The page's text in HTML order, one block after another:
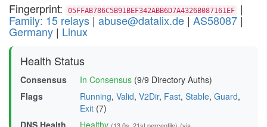
Fingerprint: 05FFAB786C5B91BEF342ABB6D7A4326B087161EF |
Family: 15 relays | abuse@datalix.de | AS58087 |
Germany | Linux
Health Status
Consensus In Consensus (9/9 Directory Auths)
Flags
Running, Valid, V2Dir, Fast, Stable, Guard,
Exit (7)
DNS Health
Healthy